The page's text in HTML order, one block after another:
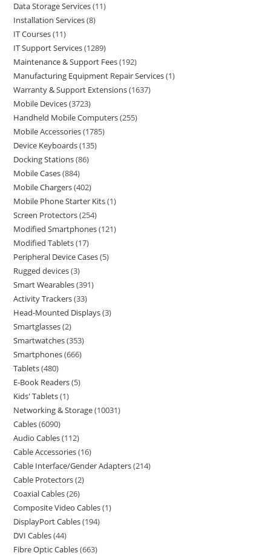
Data Storage Services 11
Installation Services 8
IT Courses 11
IT Support Services 1289
Maintenance & Support Fees 192
Manufacturing Equipment Repair Services 1
Warranty & Support Extensions 1637
Mobile Devices 3723
Handheld Mobile Computers 255
Mobile Accessories 1785
Device Keyboards 135
Docking Stations 86
Mobile Cases 884
Mobile Chargers 402
Mobile Phone Starter Kits 1
Screen Protectors 254
Modified Smartphones 121
Modified Tablets 17
Peripheral Device Cases 5
Rugged devices 3
Smart Wearables 391
Activity Trackers 33
Head-Mounted Displays 3
Smartglasses 2
Smartwatches 353
Smartphones 666
Tablets 480
E-Book Readers 5
Kids' Tablets 1
Networking & Storage 10031
Cables 6090
Audio Cables 112
Cable Accessories 16
Cable Interface/Gender Adapters 214
Cable Protectors 2
Coaxial Cables 26
Composite Video Cables 1
DisplayPort Cables 194
DVI Cables 44
Fibre Optic Cables 663